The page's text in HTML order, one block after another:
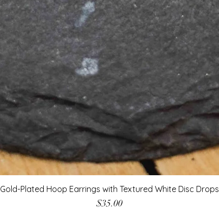
Gold-Plated Hoop Earrings with Textured White Disc Drops
Price
$35.00